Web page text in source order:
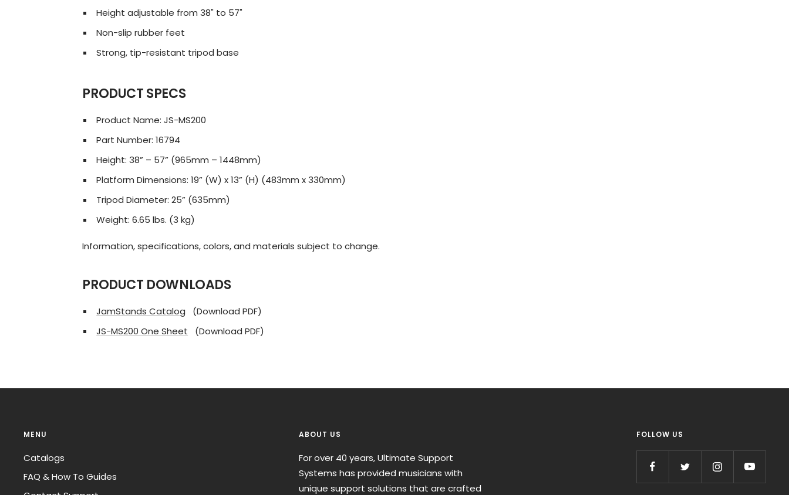
Height adjustable from 38" to 57"
Non-slip rubber feet
Strong, tip-resistant tripod base
PRODUCT SPECS
Product Name: JS-MS200
Part Number: 16794
Height: 38” – 57” (965mm – 1448mm)
Platform Dimensions: 19” (W) x 13” (H) (483mm x 330mm)
Tripod Diameter: 25” (635mm)
Weight: 6.65 lbs. (3 kg)
Information, specifications, colors, and materials subject to change.
PRODUCT DOWNLOADS
JamStands Catalog
(Download PDF)
JS-MS200 One Sheet (Download PDF)
MENU
Catalogs
FAQ & How To Guides
ABOUT US
For over 40 years, Ultimate Support
Systems has provided musicians with
unique support solutions that are crafted
FOLLOW US